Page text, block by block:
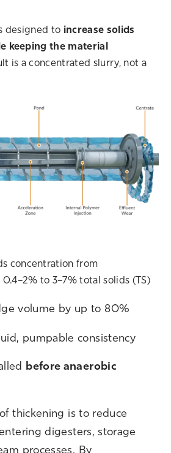
designed to increase solids
keeping the material
is a concentrated slurry, not a
concentration from
to 3–7% total solids (TS)
volume by up to 80%
pumpable consistency
before anaerobic
thickening is to reduce
digesters, storage
processes. By